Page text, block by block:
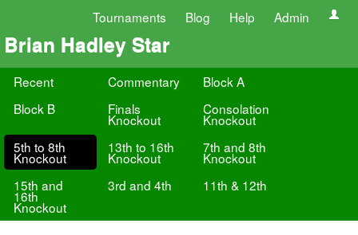
Tournaments Blog Help Admin
Brian Hadley Star
Recent Commentary
Block A
Block B
Finals
Knockout
Consolation
Knockout
5th to 8th
Knockout
13th to 16th
Knockout
7th and 8th
Knockout
15th and
16th
Knockout
3rd and 4th 11th & 12th